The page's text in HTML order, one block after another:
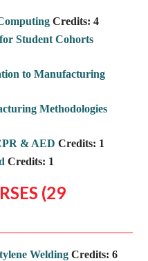
Credits: 4
Student Cohorts
to Manufacturing
Methodologies
& AED Credits: 1
Credits: 1
(29
Welding Credits: 6